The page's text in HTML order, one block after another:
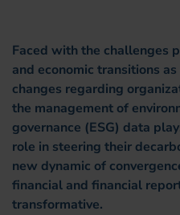
Faced with the challenges
and economic transitions
changes regarding
the management of
governance (ESG) data
role in steering their
new dynamic of
financial and financial
transformative.